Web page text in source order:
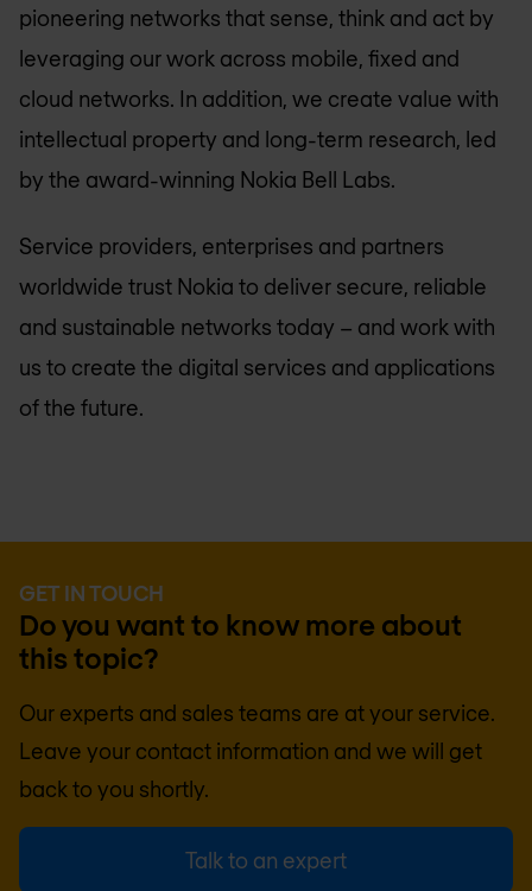
pioneering networks that sense, think and act by
leveraging our work across mobile, fixed and
cloud networks. In addition, we create value with
intellectual property and long-term research, led
by the award-winning Nokia Bell Labs.
Service providers, enterprises and partners
worldwide trust Nokia to deliver secure, reliable
and sustainable networks today – and work with
us to create the digital services and applications
of the future.
GET IN TOUCH
Do you want to know more about
this topic?
Our experts and sales teams are at your service.
Leave your contact information and we will get
back to you shortly.
Talk to an expert